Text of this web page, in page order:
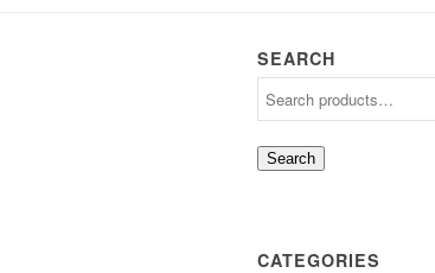
SEARCH
Search
CATEGORIES